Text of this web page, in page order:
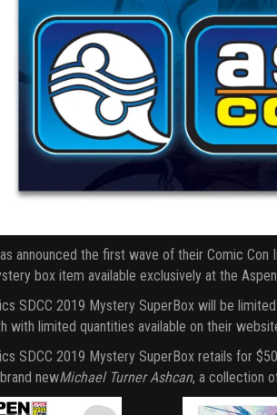
announced the first wave of their Comic
box item available exclusively at the
SDCC 2019 Mystery SuperBox will be
with limited quantities available on their
SDCC 2019 Mystery SuperBox retails for
newMichael Turner Ashcan, a collection